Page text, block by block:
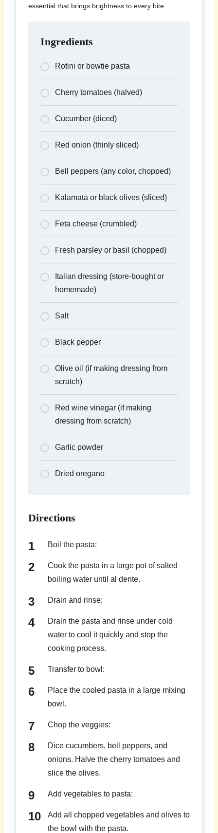
essential that brings brightness to every bite.
Ingredients
Rotini or bowtie pasta
Cherry tomatoes (halved)
Cucumber (diced)
Red onion (thinly sliced)
Bell peppers (any color, chopped)
Kalamata or black olives (sliced)
Feta cheese (crumbled)
Fresh parsley or basil (chopped)
Italian dressing (store-bought or
homemade)
Salt
Black pepper
Olive oil (if making dressing from
scratch)
Red wine vinegar (if making
dressing from scratch)
Garlic powder
Dried oregano
Directions
Boil the pasta:
Cook the pasta in a large pot of salted
boiling water until al dente.
Drain and rinse:
Drain the pasta and rinse under cold
water to cool it quickly and stop the
cooking process.
Transfer to bowl:
Place the cooled pasta in a large mixing
bowl.
Chop the veggies:
Dice cucumbers, bell peppers, and
onions. Halve the cherry tomatoes and
slice the olives.
Add vegetables to pasta:
Add all chopped vegetables and olives to
the bowl with the pasta.